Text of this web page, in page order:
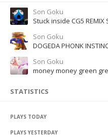
Son Goku
Stuck inside CG5
Son Goku
DOGEDA PHONK
Son Goku
money money green
STATISTICS
PLAYS TODAY
PLAYS YESTERDAY